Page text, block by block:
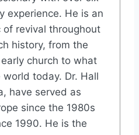
experience. He is an
revival throughout
history, from the
church to what
today. Dr. Hall
have served as
since the 1980s
1990. He is the